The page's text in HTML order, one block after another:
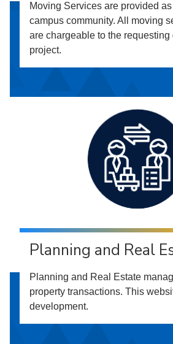
Moving Services are provided
campus community. All moving
are chargeable to the requesting
project.
Planning and Real
Planning and Real Estate
property transactions. This
development.